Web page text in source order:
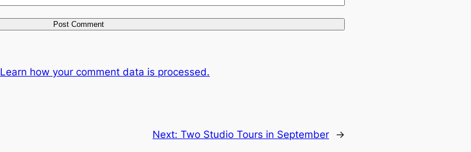
Learn how your comment data is processed.
Next: Two Studio Tours in September →